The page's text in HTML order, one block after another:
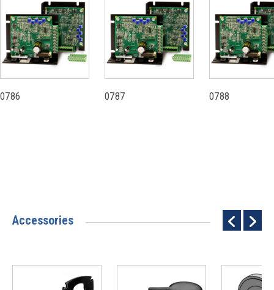
0786 0787 0788
Accessories